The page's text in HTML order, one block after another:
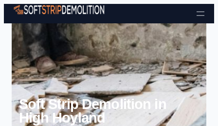
Skip to content
Soft Strip Demolition in
High Hoyland